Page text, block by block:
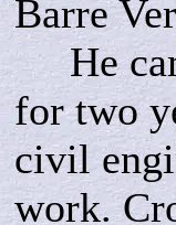
Barre
He
for two
civil
work.